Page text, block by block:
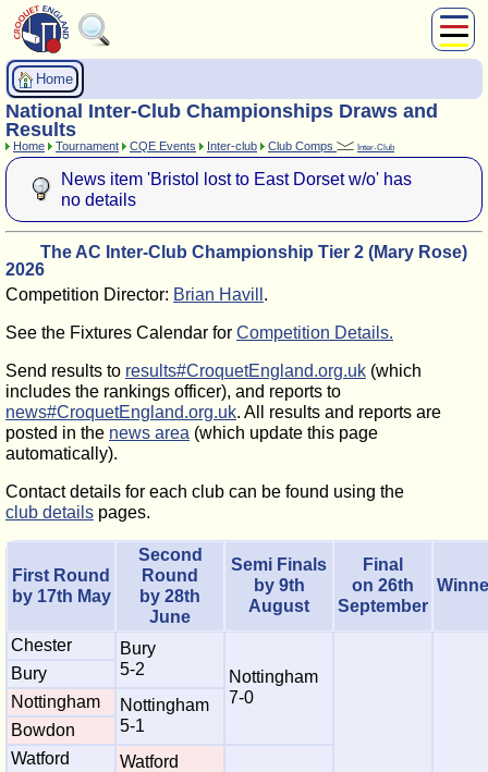
Play
Compete
Subscribers
News
Shop
Home
National Inter-Club Championships Draws and
Results
Home Tournament CQE Events Inter-club Club Comps Inter-Club
News item 'Bristol lost to East Dorset w/o' has
no details
The AC Inter-Club Championship Tier 2 (Mary Rose)
2026
Competition Director: Brian Havill .
See the Fixtures Calendar for Competition Details.
Send results to results#CroquetEngland.org.uk (which
includes the rankings officer), and reports to
news#CroquetEngland.org.uk. All results and reports are
posted in the news area (which update this page
automatically).
Contact details for each club can be found using the
club details pages.
First Round
by 17th May
Second
Round
by 28th
June
Semi Finals
by 9th
August
Final
on 26th
September
Chester
Bury
5-2
Nottingham
7-0
Bury
Nottingham
Nottingham
5-1
Bowdon
Watford
Watford